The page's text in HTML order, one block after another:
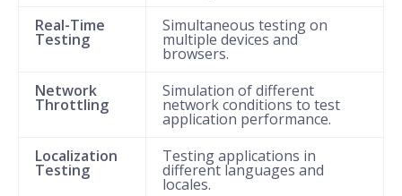
Real-Time
Testing
Simultaneous testing on
multiple devices and
browsers.
Network
Throttling
Simulation of different
network conditions to test
application performance.
Localization
Testing
Testing applications in
different languages and
locales.